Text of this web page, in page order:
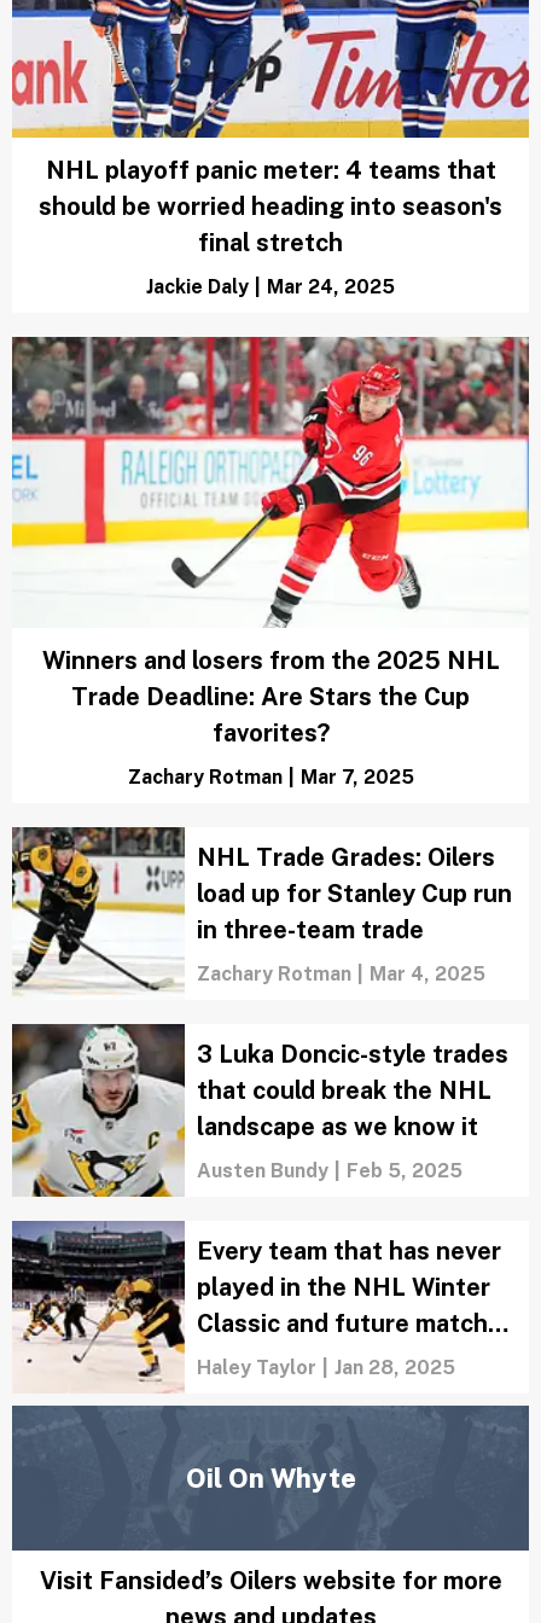
NHL Power Rankings: 3 teams with the
best chance to win the Stanley Cup as
season enters final stretch
Marci Rubin | Mar 28, 2025
NHL playoff panic meter: 4 teams that
should be worried heading into season's
final stretch
Jackie Daly Mar 24, 2025
Winners and losers from the 2025 NHL
Trade Deadline: Are Stars the Cup
Zachary Rotman | Mar 7, 2025
NHL Trade Grades: Oilers
load up for Stanley Cup run
in three-team trade
Zachary Rotman
3 Luka Doncic-style trades
that could break the NHL
landscape as we know it